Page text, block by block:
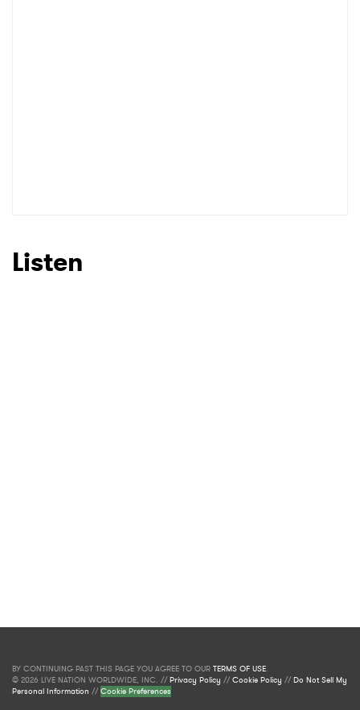
Listen
BY CONTINUING PAST THIS PAGE YOU AGREE TO OUR TERMS OF USE.
© 2026 LIVE NATION WORLDWIDE, INC. //Privacy Policy //Cookie Policy //Do Not Sell My
Personal Information //Cookie Preferences